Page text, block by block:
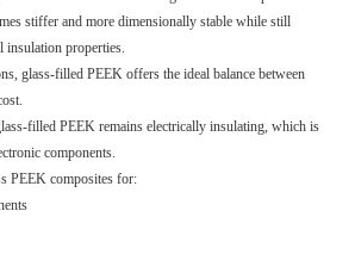
stiffer and more dimensionally stable while still
insulation properties.
glass-filled PEEK offers the ideal balance between
filled PEEK remains electrically insulating, which is
components.
PEEK composites for: